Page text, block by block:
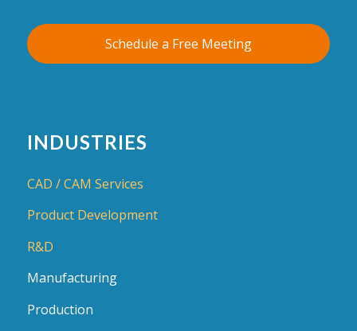
Schedule a Free Meeting
INDUSTRIES
CAD / CAM Services
Product Development
R&D
Manufacturing
Production